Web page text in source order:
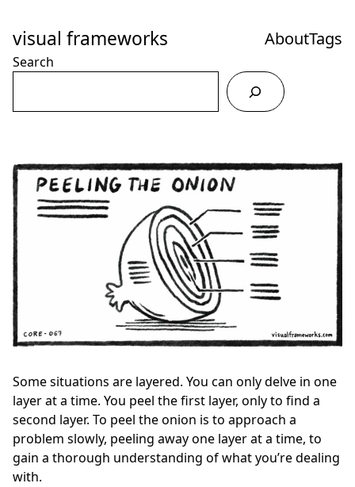
Content
visual frameworks AboutTags
Search
Some situations are layered. You can only delve in one
layer at a time. You peel the first layer, only to find a
second layer. To peel the onion is to approach a
problem slowly, peeling away one layer at a time, to
gain a thorough understanding of what you’re dealing
with.